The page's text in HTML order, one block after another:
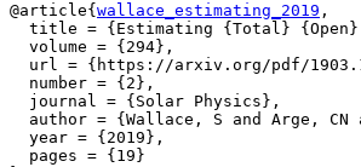
@article{ wallace_estimating_2019 ,
title = {Estimating {Total}
  volume = {294},
url = {https://arxiv.org/pdf/
  number = {2},
  journal = {Solar Physics},
author = {Wallace, S and Arge, CN
  year = {2019},
  pages = {19}